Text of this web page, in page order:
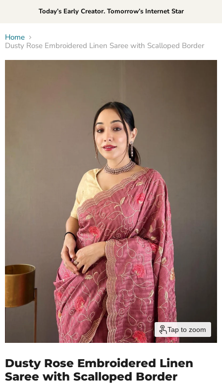
Today’s Early Creator. Tomorrow’s Internet Star
Home
Dusty Rose Embroidered Linen Saree with Scalloped Border
Tap to zoom
Dusty Rose Embroidered Linen
Saree with Scalloped Border